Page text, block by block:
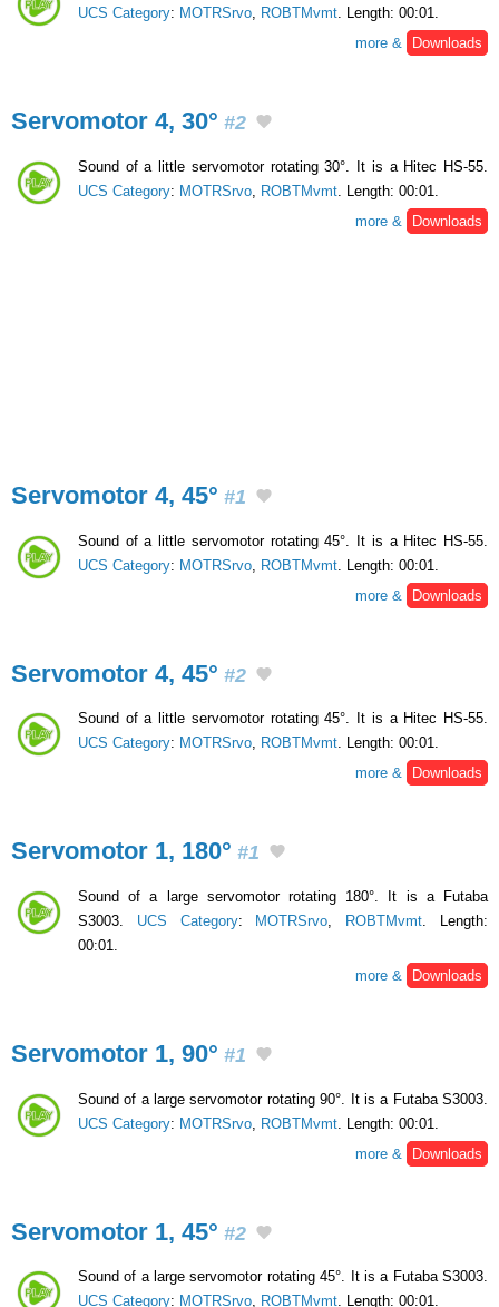
UCS Category: MOTRSrvo, ROBTMvmt. Length: 00:01.
more &
Downloads
Servomotor 4, 30° #2
Sound of a little servomotor rotating 30°. It is a Hitec HS-55.
UCS Category: MOTRSrvo, ROBTMvmt. Length: 00:01.
more &
Downloads
Servomotor 4, 45° #1
Sound of a little servomotor rotating 45°. It is a Hitec HS-55.
UCS Category: MOTRSrvo ROBTMvmt . Length: 00:01.
more &
Downloads
Servomotor 4, 45° #2
Sound of a little servomotor rotating 45°. It is a Hitec HS-55.
UCS Category: MOTRSrvo, ROBTMvmt. Length: 00:01.
more &
Downloads
Servomotor 1, 180° #1
Sound of a large servomotor rotating 180°. It is a Futaba
S3003. UCS Category: MOTRSrvo, ROBTMvmt. Length:
00:01.
more &
Downloads
Servomotor 1, 90° #1
Sound of a large servomotor rotating 90°. It is a Futaba S3003.
UCS Category: MOTRSrvo ROBTMvmt . Length: 00:01.
more &
Downloads
Servomotor 1, 45° #2
Sound of a large servomotor rotating 45°. It is a Futaba S3003.
UCS Category: MOTRSrvo, ROBTMvmt. Length: 00:01.